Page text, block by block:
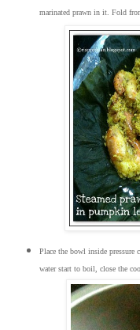
marinated prawn in it. Fold
Place the bowl inside
water start to boil, close the